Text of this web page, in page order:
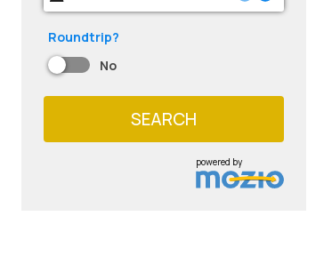
Roundtrip?
No
SEARCH
powered by